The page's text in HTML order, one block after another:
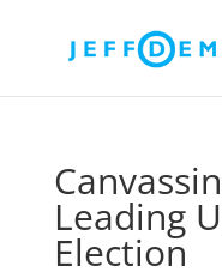
Leading
Election